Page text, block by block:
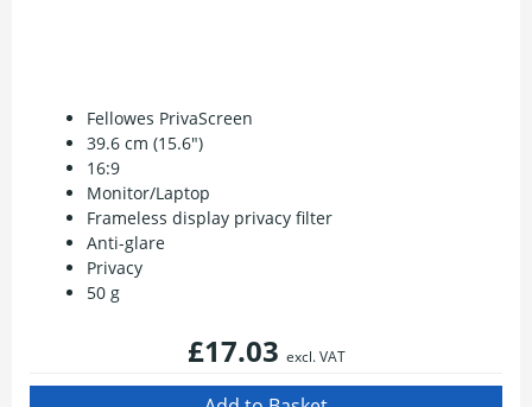
Fellowes PrivaScreen
39.6 cm (15.6")
16:9
Monitor/Laptop
Frameless display privacy filter
Anti-glare
Privacy
50 g
£17.03 excl. VAT